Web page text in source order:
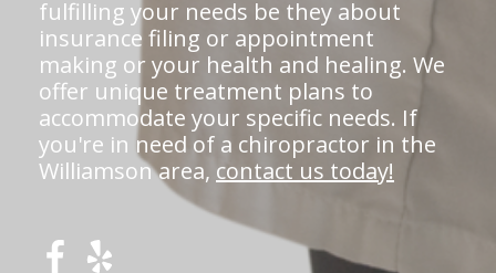
fulfilling your needs be they about
insurance filing or appointment
making or your health and healing. We
offer unique treatment plans to
accommodate your specific needs. If
you're in need of a chiropractor in the
Williamson area, contact us today!